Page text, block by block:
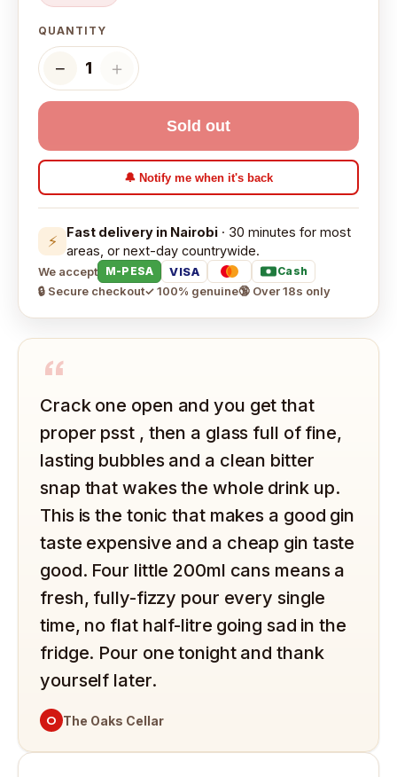
QUANTITY
− 1 ＋
Sold out
🔔 Notify me when it's back
⚡ Fast delivery in Nairobi · 30 minutes for most
areas, or next-day countrywide.
We accept M-PESA VISA Cash
🔒 Secure checkout✓ 100% genuine🔞 Over 18s only
“
Crack one open and you get that
proper psst , then a glass full of fine,
lasting bubbles and a clean bitter
snap that wakes the whole drink up.
This is the tonic that makes a good gin
taste expensive and a cheap gin taste
good. Four little 200ml cans means a
fresh, fully-fizzy pour every single
time, no flat half-litre going sad in the
fridge. Pour one tonight and thank
yourself later.
O The Oaks Cellar